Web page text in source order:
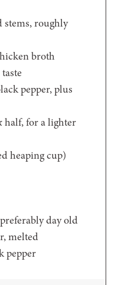
stems, roughly
broth
pepper,plus
half, for a lighter
heaping cup)
preferably day old
melted
pepper